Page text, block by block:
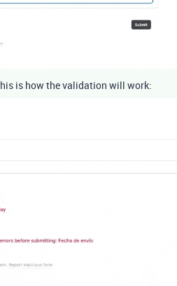
is how the validation will work: